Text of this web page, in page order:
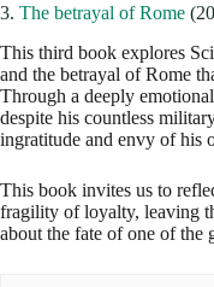
3. The betrayal of Rome
This third book explores
and the betrayal of Rome
Through a deeply
despite his countless
ingratitude and envy of his
This book invites us to
fragility of loyalty, leaving
about the fate of one of the